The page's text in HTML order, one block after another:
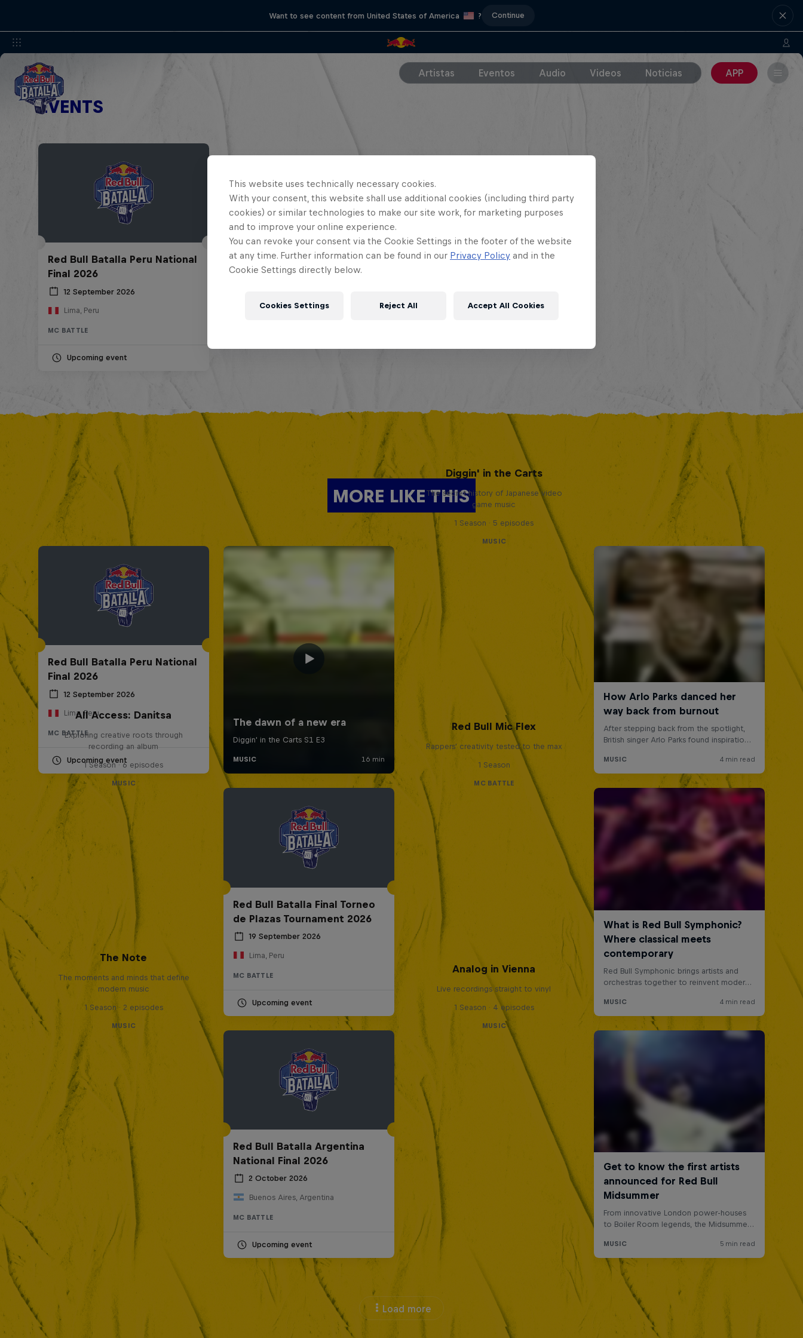
Want to see content from United States of America ? Continue
Artistas Eventos Audio Videos Noticias APP
EVENTS
Red Bull Batalla Peru National
Final 2026
12 September 2026
Lima, Peru
MC BATTLE
Upcoming event
MORE LIKE THIS
Red Bull Batalla Peru National
Final 2026
12 September 2026
Lima, Peru
MC BATTLE
Upcoming event
Diggin' in the Carts
The secret history of Japanese video
game music
1 Season · 5 episodes
MUSIC
All Access: Danitsa
Exploring creative roots through
recording an album
1 Season · 6 episodes
MUSIC
Red Bull Batalla Final Torneo
de Plazas Tournament 2026
19 September 2026
Lima, Peru
MC BATTLE
Upcoming event
Red Bull Mic Flex
Rappers' creativity tested to the max
1 Season
MC BATTLE
The Note
The moments and minds that define
modern music
1 Season · 2 episodes
MUSIC
Red Bull Batalla Argentina
National Final 2026
2 October 2026
Buenos Aires, Argentina
MC BATTLE
Upcoming event
Analog in Vienna
Live recordings straight to vinyl
1 Season · 4 episodes
MUSIC
Load more
This website uses technically necessary cookies.
With your consent, this website shall use additional cookies (including third party
cookies) or similar technologies to make our site work, for marketing purposes
and to improve your online experience.
You can revoke your consent via the Cookie Settings in the footer of the website
at any time. Further information can be found in our Privacy Policy and in the
Cookie Settings directly below.
Cookies Settings Reject All Accept All Cookies